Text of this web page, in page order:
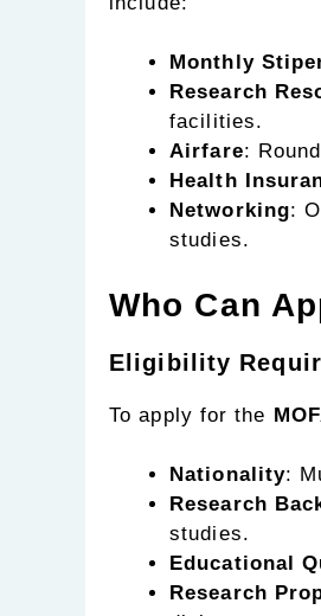
Monthly
Research
facilities.
Airfare:
Health
Networking:
studies.
Who Can
Eligibility
To apply for the
Nationality:
Research
studies.
Educational
Research